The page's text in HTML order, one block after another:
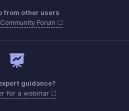
from other users
Forum
guidance?
for a webinar